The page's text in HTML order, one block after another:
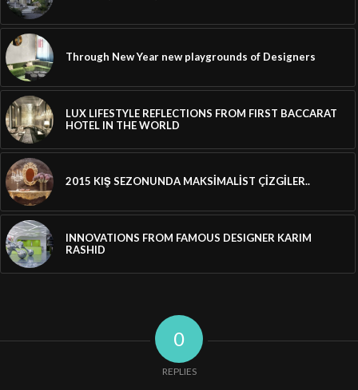
Through New Year new playgrounds of Designers
LUX LIFESTYLE REFLECTIONS FROM FIRST BACCARAT
HOTEL IN THE WORLD
2015 KIŞ SEZONUNDA MAKSİMALİST ÇİZGİLER..
INNOVATIONS FROM FAMOUS DESIGNER KARIM
RASHID
0
REPLIES